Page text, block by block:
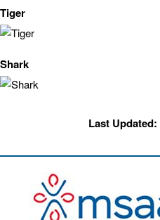
Tiger
Shark
Last Updated: